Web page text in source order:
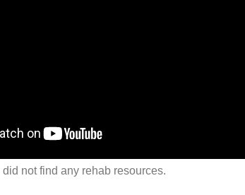
not find any rehab resources.